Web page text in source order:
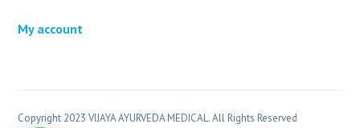
My account
Copyright 2023 VIJAYA AYURVEDA MEDICAL. All Rights Reserved